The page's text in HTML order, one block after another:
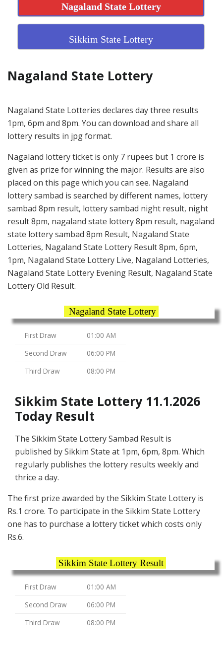
Nagaland State Lottery
Sikkim State Lottery
Nagaland State Lottery
Nagaland State Lotteries declares day three results
1pm, 6pm and 8pm. You can download and share all
lottery results in jpg format.
Nagaland lottery ticket is only 7 rupees but 1 crore is
given as prize for winning the major. Results are also
placed on this page which you can see. Nagaland
lottery sambad is searched by different names, lottery
sambad 8pm result, lottery sambad night result, night
result 8pm, nagaland state lottery 8pm result, nagaland
state lottery sambad 8pm Result, Nagaland State
Lotteries, Nagaland State Lottery Result 8pm, 6pm,
1pm, Nagaland State Lottery Live, Nagaland Lotteries,
Nagaland State Lottery Evening Result, Nagaland State
Lottery Old Result.
Nagaland State Lottery
First Draw
01:00 AM
Second Draw
06:00 PM
Third Draw
08:00 PM
Sikkim State Lottery 11.1.2026
Today Result
The Sikkim State Lottery Sambad Result is
published by Sikkim State at 1pm, 6pm, 8pm. Which
regularly publishes the lottery results weekly and
thrice a day.
The first prize awarded by the Sikkim State Lottery is
Rs.1 crore. To participate in the Sikkim State Lottery
one has to purchase a lottery ticket which costs only
Rs.6.
Sikkim State Lottery Result
First Draw
01:00 AM
Second Draw
06:00 PM
Third Draw
08:00 PM